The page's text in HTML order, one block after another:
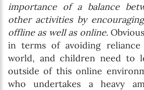
importance of a balance
other activities by
offline as well as online.
in terms of avoiding
world, and children need to
outside of this online
who undertakes a heavy